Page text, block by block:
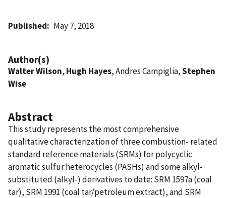
Published May 7, 2018
Author(s)
Walter Wilson, Hugh Hayes, Andres Campiglia,Stephen
Wise
Abstract
This study represents the most comprehensive
qualitative characterization of three combustion- related
standard reference materials (SRMs) for polycyclic
aromatic sulfur heterocycles (PASHs) and some alkyl-
substituted (alkyl-) derivatives to date: SRM 1597a (coal
tar), SRM 1991 (coal tar/petroleum extract), and SRM